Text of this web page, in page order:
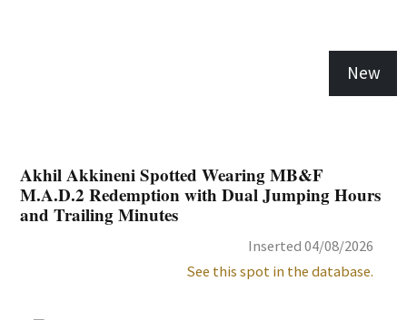
Akhil Akkineni Spotted Wearing MB&F
M.A.D.2 Redemption with Dual Jumping Hours
and Trailing Minutes
Inserted 04/08/2026
See this spot in the database.
New